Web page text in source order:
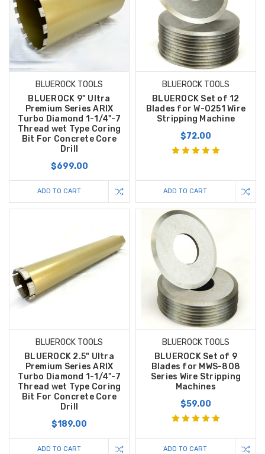
BLUEROCK TOOLS
BLUEROCK 9" Ultra
Premium Series ARIX
Turbo Diamond 1-1/4"-7
Thread wet Type Coring
Bit For Concrete Core
Drill
$699.00
ADD TO CART
BLUEROCK TOOLS
BLUEROCK Set of 12
Blades for W-0251 Wire
Stripping Machine
$72.00
ADD TO CART
BLUEROCK TOOLS
BLUEROCK 2.5" Ultra
Premium Series ARIX
Turbo Diamond 1-1/4"-7
Thread wet Type Coring
Bit For Concrete Core
Drill
$189.00
ADD TO CART
BLUEROCK TOOLS
BLUEROCK Set of 9
Blades for MWS-808
Series Wire Stripping
Machines
$59.00
ADD TO CART